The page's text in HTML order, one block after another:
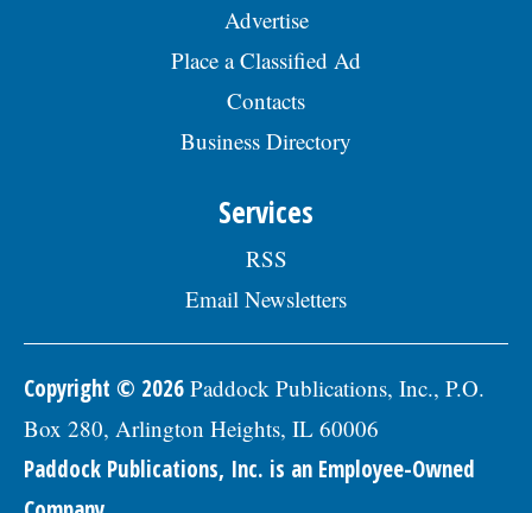
Advertise
Place a Classified Ad
Contacts
Business Directory
Services
RSS
Email Newsletters
Copyright © 2026 Paddock Publications, Inc., P.O.
Box 280, Arlington Heights, IL 60006
Paddock Publications, Inc. is an Employee-Owned